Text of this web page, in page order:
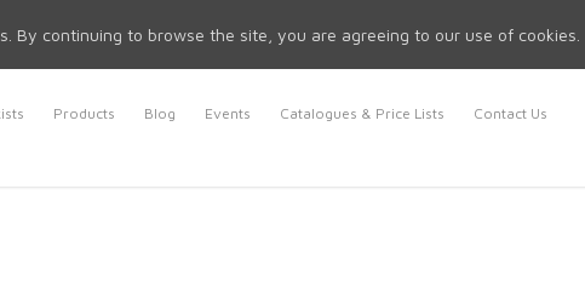
Products Blog Events Catalogues & Price Lists Contact Us
By continuing to browse the site, you are agreeing to our use of cookies.